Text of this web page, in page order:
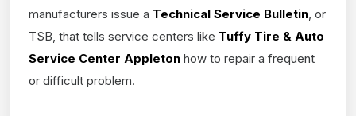
manufacturers issue a Technical Service Bulletin , or
TSB, that tells service centers like Tuffy Tire & Auto
Service Center Appleton how to repair a frequent
or difficult problem.